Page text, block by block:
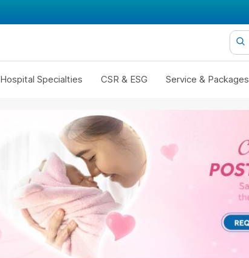
Hospital Specialties CSR & ESG Service & Packages